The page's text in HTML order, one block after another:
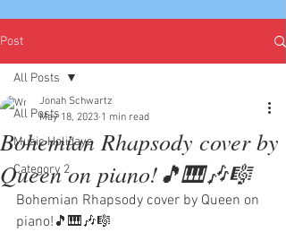
Post
All Posts
Music Holidays
Category 2
All Posts
Bohemian Rhapsody cover by
Queen on piano!🎵🎹🎶🎼
Jonah Schwartz
May 18, 2023 1 min read
Bohemian Rhapsody cover by Queen on
piano!🎵🎹🎶🎼